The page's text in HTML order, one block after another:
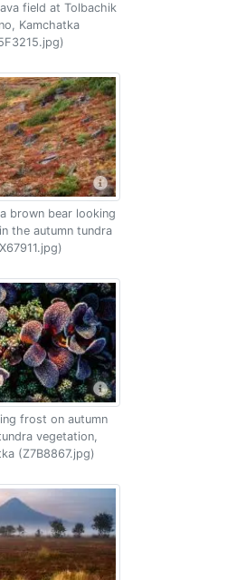
field at Tolbachik
Kamchatka
brown bear looking
the autumn tundra
frost on autumn
vegetation,
(Z7B8867.jpg)